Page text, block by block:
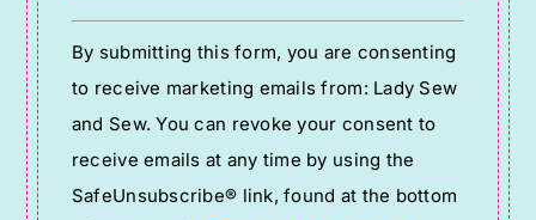
Constant
Contact
Use.
Please
leave
this
By submitting this form, you are consenting
to receive marketing emails from: Lady Sew
and Sew. You can revoke your consent to
receive emails at any time by using the
SafeUnsubscribe® link, found at the bottom